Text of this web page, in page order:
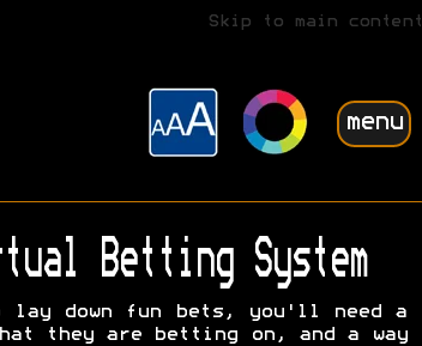
Skip to main content
menu
Betting System
lay down fun bets, you'll need a
they are betting on, and a way